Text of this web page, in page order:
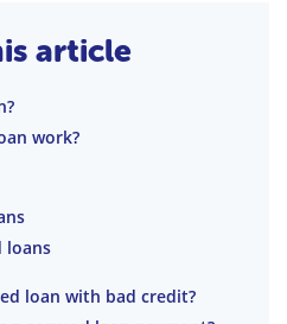
article
work?
loans
loan with bad credit?